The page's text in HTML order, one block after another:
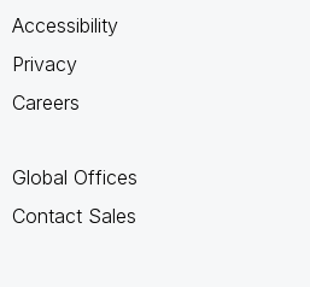
Accessibility
Privacy
Careers
Global Offices
Contact Sales